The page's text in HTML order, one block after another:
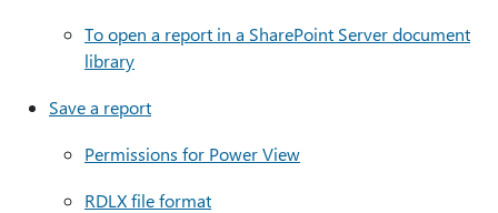
To open a report in a SharePoint Server document
library
Save a report
Permissions for Power View
RDLX file format